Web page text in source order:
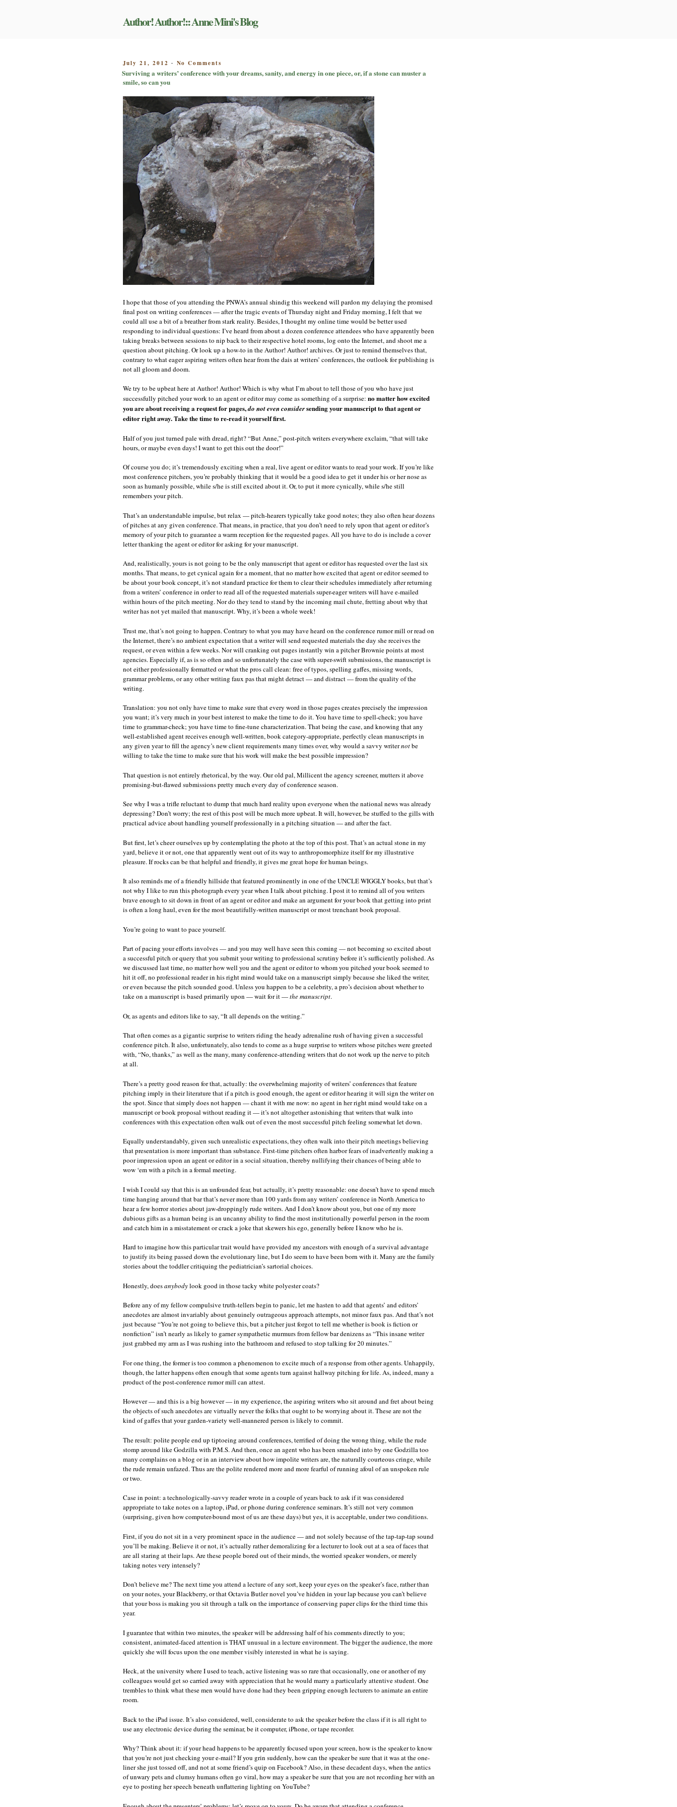
Author! Author!:: Anne Mini's Blog
POSTED
ON
July 21, 2012 - No Comments
Surviving
conference
with
your
dreams,
sanity,
and
energy
in
one
piece,
or,
if
a
stone
can
muster
a
smile,
so
can
you
Surviving a writers’ conference with your dreams, sanity, and energy in one piece, or, if a stone can muster a
smile, so can you
I hope that those of you attending the PNWA’s annual shindig this weekend will pardon my delaying the promised
final post on writing conferences — after the tragic events of Thursday night and Friday morning, I felt that we
could all use a bit of a breather from stark reality. Besides, I thought my online time would be better used
responding to individual questions: I’ve heard from about a dozen conference attendees who have apparently been
taking breaks between sessions to nip back to their respective hotel rooms, log onto the Internet, and shoot me a
question about pitching. Or look up a how-to in the Author! Author! archives. Or just to remind themselves that,
contrary to what eager aspiring writers often hear from the dais at writers’ conferences, the outlook for publishing is
not all gloom and doom.
We try to be upbeat here at Author! Author! Which is why what I’m about to tell those of you who have just
successfully pitched your work to an agent or editor may come as something of a surprise: no matter how excited
you are about receiving a request for pages,do not even considersending your manuscript to that agent or
editor right away. Take the time to re-read it yourself first.
Half of you just turned pale with dread, right? “But Anne,” post-pitch writers everywhere exclaim, “that will take
hours, or maybe even days! I want to get this out the door!”
Of course you do; it’s tremendously exciting when a real, live agent or editor wants to read your work. If you’re like
most conference pitchers, you’re probably thinking that it would be a good idea to get it under his or her nose as
soon as humanly possible, while s/he is still excited about it. Or, to put it more cynically, while s/he still
remembers your pitch.
That’s an understandable impulse, but relax — pitch-hearers typically take good notes; they also often hear dozens
of pitches at any given conference. That means, in practice, that you don’t need to rely upon that agent or editor’s
memory of your pitch to guarantee a warm reception for the requested pages. All you have to do is include a cover
letter thanking the agent or editor for asking for your manuscript.
And, realistically, yours is not going to be the only manuscript that agent or editor has requested over the last six
months. That means, to get cynical again for a moment, that no matter how excited that agent or editor seemed to
be about your book concept, it’s not standard practice for them to clear their schedules immediately after returning
from a writers’ conference in order to read all of the requested materials super-eager writers will have e-mailed
within hours of the pitch meeting. Nor do they tend to stand by the incoming mail chute, fretting about why that
writer has not yet mailed that manuscript. Why, it’s been a whole week!
Trust me, that’s not going to happen. Contrary to what you may have heard on the conference rumor mill or read on
the Internet, there’s no ambient expectation that a writer will send requested materials the day she receives the
request, or even within a few weeks. Nor will cranking out pages instantly win a pitcher Brownie points at most
agencies. Especially if, as is so often and so unfortunately the case with super-swift submissions, the manuscript is
not either professionally formatted or what the pros call clean: free of typos, spelling gaffes, missing words,
grammar problems, or any other writing faux pas that might detract — and distract — from the quality of the
writing.
Translation: you not only have time to make sure that every word in those pages creates precisely the impression
you want; it’s very much in your best interest to make the time to do it. You have time to spell-check; you have
time to grammar-check; you have time to fine-tune characterization. That being the case, and knowing that any
well-established agent receives enough well-written, book category-appropriate, perfectly clean manuscripts in
any given year to fill the agency’s new client requirements many times over, why would a savvy writernotbe
willing to take the time to make sure that his work will make the best possible impression?
That question is not entirely rhetorical, by the way. Our old pal, Millicent the agency screener, mutters it above
promising-but-flawed submissions pretty much every day of conference season.
See why I was a trifle reluctant to dump that much hard reality upon everyone when the national news was already
depressing? Don’t worry; the rest of this post will be much more upbeat. It will, however, be stuffed to the gills with
practical advice about handling yourself professionally in a pitching situation — and after the fact.
But first, let’s cheer ourselves up by contemplating the photo at the top of this post. That’s an actual stone in my
yard, believe it or not, one that apparently went out of its way to anthropomorphize itself for my illustrative
pleasure. If rocks can be that helpful and friendly, it gives me great hope for human beings.
It also reminds me of a friendly hillside that featured prominently in one of the UNCLE WIGGLY books, but that’s
not why I like to run this photograph every year when I talk about pitching. I post it to remind all of you writers
brave enough to sit down in front of an agent or editor and make an argument for your book that getting into print
is often a long haul, even for the most beautifully-written manuscript or most trenchant book proposal.
You’re going to want to pace yourself.
Part of pacing your efforts involves — and you may well have seen this coming — not becoming so excited about
a successful pitch or query that you submit your writing to professional scrutiny before it’s sufficiently polished. As
we discussed last time, no matter how well you and the agent or editor to whom you pitched your book seemed to
hit it off, no professional reader in his right mind would take on a manuscript simply because she liked the writer,
or even because the pitch sounded good. Unless you happen to be a celebrity, a pro’s decision about whether to
take on a manuscript is based primarily upon — wait for it —the manuscript.
Or, as agents and editors like to say, “It all depends on the writing.”
That often comes as a gigantic surprise to writers riding the heady adrenaline rush of having given a successful
conference pitch. It also, unfortunately, also tends to come as a huge surprise to writers whose pitches were greeted
with, “No, thanks,” as well as the many, many conference-attending writers that do not work up the nerve to pitch
at all.
There’s a pretty good reason for that, actually: the overwhelming majority of writers’ conferences that feature
pitching imply in their literature that if a pitch is good enough, the agent or editor hearing it will sign the writer on
the spot. Since that simply does not happen — chant it with me now: no agent in her right mind would take on a
manuscript or book proposal without reading it — it’s not altogether astonishing that writers that walk into
conferences with this expectation often walk out of even the most successful pitch feeling somewhat let down.
Equally understandably, given such unrealistic expectations, they often walk into their pitch meetings believing
that presentation is more important than substance. First-time pitchers often harbor fears of inadvertently making a
poor impression upon an agent or editor in a social situation, thereby nullifying their chances of being able to
wow ‘em with a pitch in a formal meeting.
I wish I could say that this is an unfounded fear, but actually, it’s pretty reasonable: one doesn’t have to spend much
time hanging around that bar that’s never more than 100 yards from any writers’ conference in North America to
hear a few horror stories about jaw-droppingly rude writers. And I don’t know about you, but one of my more
dubious gifts as a human being is an uncanny ability to find the most institutionally powerful person in the room
and catch him in a misstatement or crack a joke that skewers his ego, generally before I know who he is.
Hard to imagine how this particular trait would have provided my ancestors with enough of a survival advantage
to justify its being passed down the evolutionary line, but I do seem to have been born with it. Many are the family
stories about the toddler critiquing the pediatrician’s sartorial choices.
Honestly, doesanybodylook good in those tacky white polyester coats?
Before any of my fellow compulsive truth-tellers begin to panic, let me hasten to add that agents’ and editors’
anecdotes are almost invariably about genuinely outrageous approach attempts, not minor faux pas. And that’s not
just because “You’re not going to believe this, but a pitcher just forgot to tell me whether is book is fiction or
nonfiction” isn’t nearly as likely to garner sympathetic murmurs from fellow bar denizens as “This insane writer
just grabbed my arm as I was rushing into the bathroom and refused to stop talking for 20 minutes.”
For one thing, the former is too common a phenomenon to excite much of a response from other agents. Unhappily,
though, the latter happens often enough that some agents turn against hallway pitching for life. As, indeed, many a
product of the post-conference rumor mill can attest.
However — and this is a big however — in my experience, the aspiring writers who sit around and fret about being
the objects of such anecdotes are virtually never the folks that ought to be worrying about it. These are not the
kind of gaffes that your garden-variety well-mannered person is likely to commit.
The result: polite people end up tiptoeing around conferences, terrified of doing the wrong thing, while the rude
stomp around like Godzilla with P.M.S. And then, once an agent who has been smashed into by one Godzilla too
many complains on a blog or in an interview about how impolite writers are, the naturally courteous cringe, while
the rude remain unfazed. Thus are the polite rendered more and more fearful of running afoul of an unspoken rule
or two.
Case in point: a technologically-savvy reader wrote in a couple of years back to ask if it was considered
appropriate to take notes on a laptop, iPad, or phone during conference seminars. It’s still not very common
(surprising, given how computer-bound most of us are these days) but yes, it is acceptable, under two conditions.
First, if you do not sit in a very prominent space in the audience — and not solely because of the tap-tap-tap sound
you’ll be making. Believe it or not, it’s actually rather demoralizing for a lecturer to look out at a sea of faces that
are all staring at their laps. Are these people bored out of their minds, the worried speaker wonders, or merely
taking notes very intensely?
Don’t believe me? The next time you attend a lecture of any sort, keep your eyes on the speaker’s face, rather than
on your notes, your Blackberry, or that Octavia Butler novel you’ve hidden in your lap because you can’t believe
that your boss is making you sit through a talk on the importance of conserving paper clips for the third time this
year.
I guarantee that within two minutes, the speaker will be addressing half of his comments directly to you;
consistent, animated-faced attention is THAT unusual in a lecture environment. The bigger the audience, the more
quickly she will focus upon the one member visibly interested in what he is saying.
Heck, at the university where I used to teach, active listening was so rare that occasionally, one or another of my
colleagues would get so carried away with appreciation that he would marry a particularly attentive student. One
trembles to think what these men would have done had they been gripping enough lecturers to animate an entire
room.
Back to the iPad issue. It’s also considered, well, considerate to ask the speaker before the class if it is all right to
use any electronic device during the seminar, be it computer, iPhone, or tape recorder.
Why? Think about it: if your head happens to be apparently focused upon your screen, how is the speaker to know
that you’re not just checking your e-mail? If you grin suddenly, how can the speaker be sure that it was at the one-
liner she just tossed off, and not at some friend’s quip on Facebook? Also, in these decadent days, when the antics
of unwary pets and clumsy humans often go viral, how may a speaker be sure that you are not recording her with an
eye to posting her speech beneath unflattering lighting on YouTube?